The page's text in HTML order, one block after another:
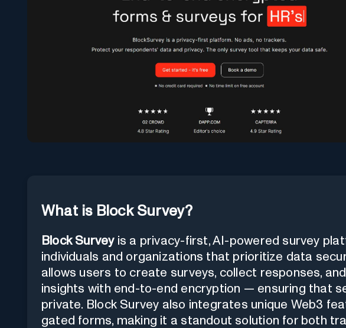
What is Block Survey?
Block Surveyis a privacy-first, AI-powered survey
individuals and organizations that prioritize data
allows users to create surveys, collect responses,
insights with end-to-end encryption — ensuring that
private. Block Survey also integrates unique Web3
gated forms, making it a standout solution for both